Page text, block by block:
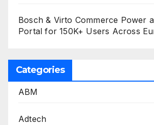
Bosch & Virto Commerce Power
Portal for 150K+ Users Across
Categories
ABM
Adtech